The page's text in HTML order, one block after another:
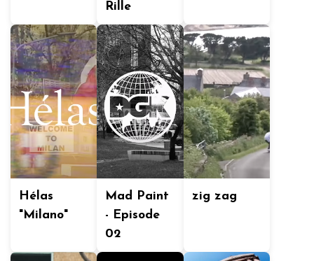
Rille
Hélas
"Milano"
Mad Paint
- Episode
02
zig zag